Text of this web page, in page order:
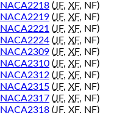
NACA2218 (JF, XF, NF)
NACA2219 (JF, XF, NF)
NACA2221 (JF, XF, NF)
NACA2224 (JF, XF, NF)
NACA2309 (JF, XF, NF)
NACA2310 (JF, XF, NF)
NACA2312 (JF, XF, NF)
NACA2315 (JF, XF, NF)
NACA2317 (JF, XF, NF)
NACA2318 (JF, XF, NF)